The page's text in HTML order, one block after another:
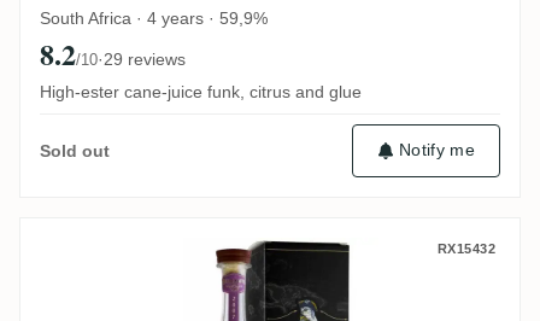
South Africa · 4 years · 59,9%
8.2/10·29 reviews
High-ester cane-juice funk, citrus and glue
Sold out Notify me
Perola Travellers Bellamy's ReserveRX15432